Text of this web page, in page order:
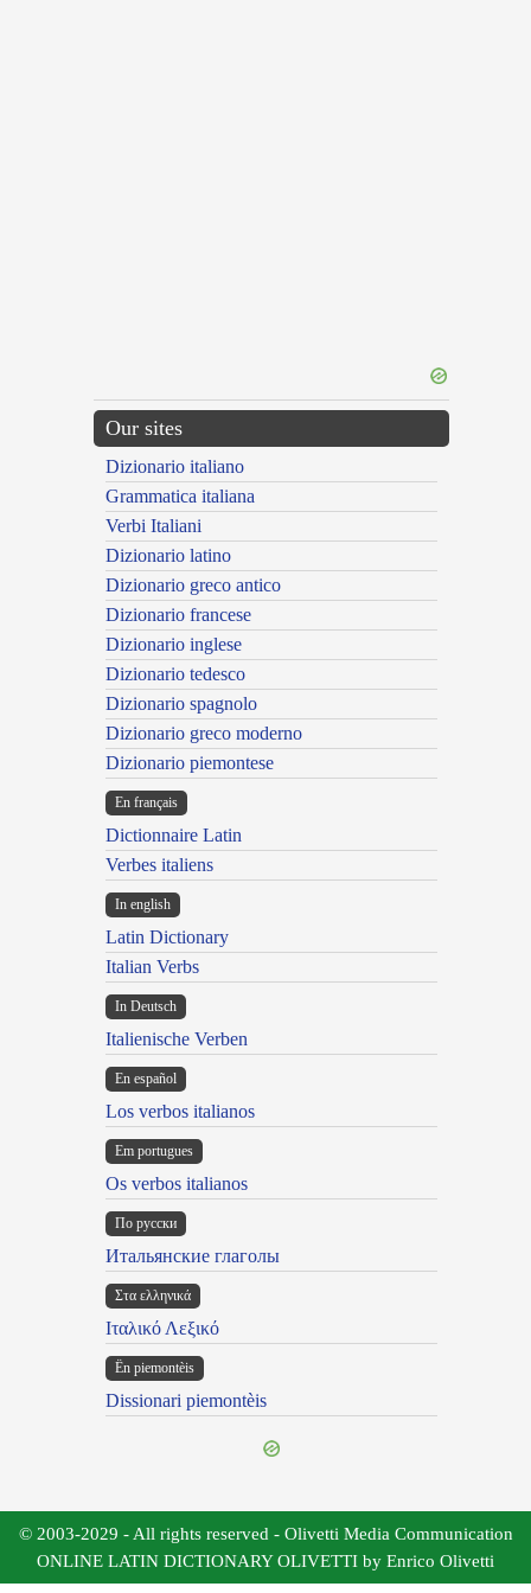
Our sites
Dizionario italiano
Grammatica italiana
Verbi Italiani
Dizionario latino
Dizionario greco antico
Dizionario francese
Dizionario inglese
Dizionario tedesco
Dizionario spagnolo
Dizionario greco moderno
Dizionario piemontese
En français
Dictionnaire Latin
Verbes italiens
In english
Latin Dictionary
Italian Verbs
In Deutsch
Italienische Verben
En español
Los verbos italianos
Em portugues
Os verbos italianos
По русски
Итальянские глаголы
Στα ελληνικά
Ιταλικό Λεξικό
Ën piemontèis
Dissionari piemontèis
© 2003-2029 - All rights reserved - Olivetti Media Communication
ONLINE LATIN DICTIONARY OLIVETTI by Enrico Olivetti